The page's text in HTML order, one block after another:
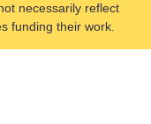
necessarily reflect
funding their work.